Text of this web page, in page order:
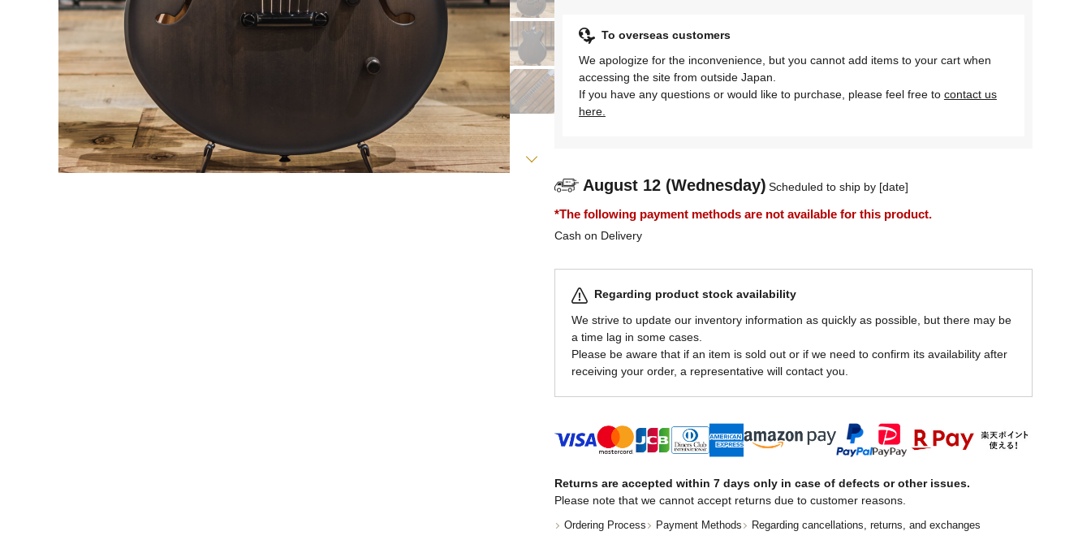
To overseas customers
We apologize for the inconvenience, but you cannot add items to your cart when
accessing the site from outside Japan.
If you have any questions or would like to purchase, please feel free to contact us
here.
August 12 (Wednesday) Scheduled to ship by [date]
*The following payment methods are not available for this product.
Cash on Delivery
Regarding product stock availability
We strive to update our inventory information as quickly as possible, but there may be
a time lag in some cases.
Please be aware that if an item is sold out or if we need to confirm its availability after
receiving your order, a representative will contact you.
Returns are accepted within 7 days only in case of defects or other issues.
Please note that we cannot accept returns due to customer reasons.
Ordering Process Payment Methods Regarding cancellations, returns, and exchanges